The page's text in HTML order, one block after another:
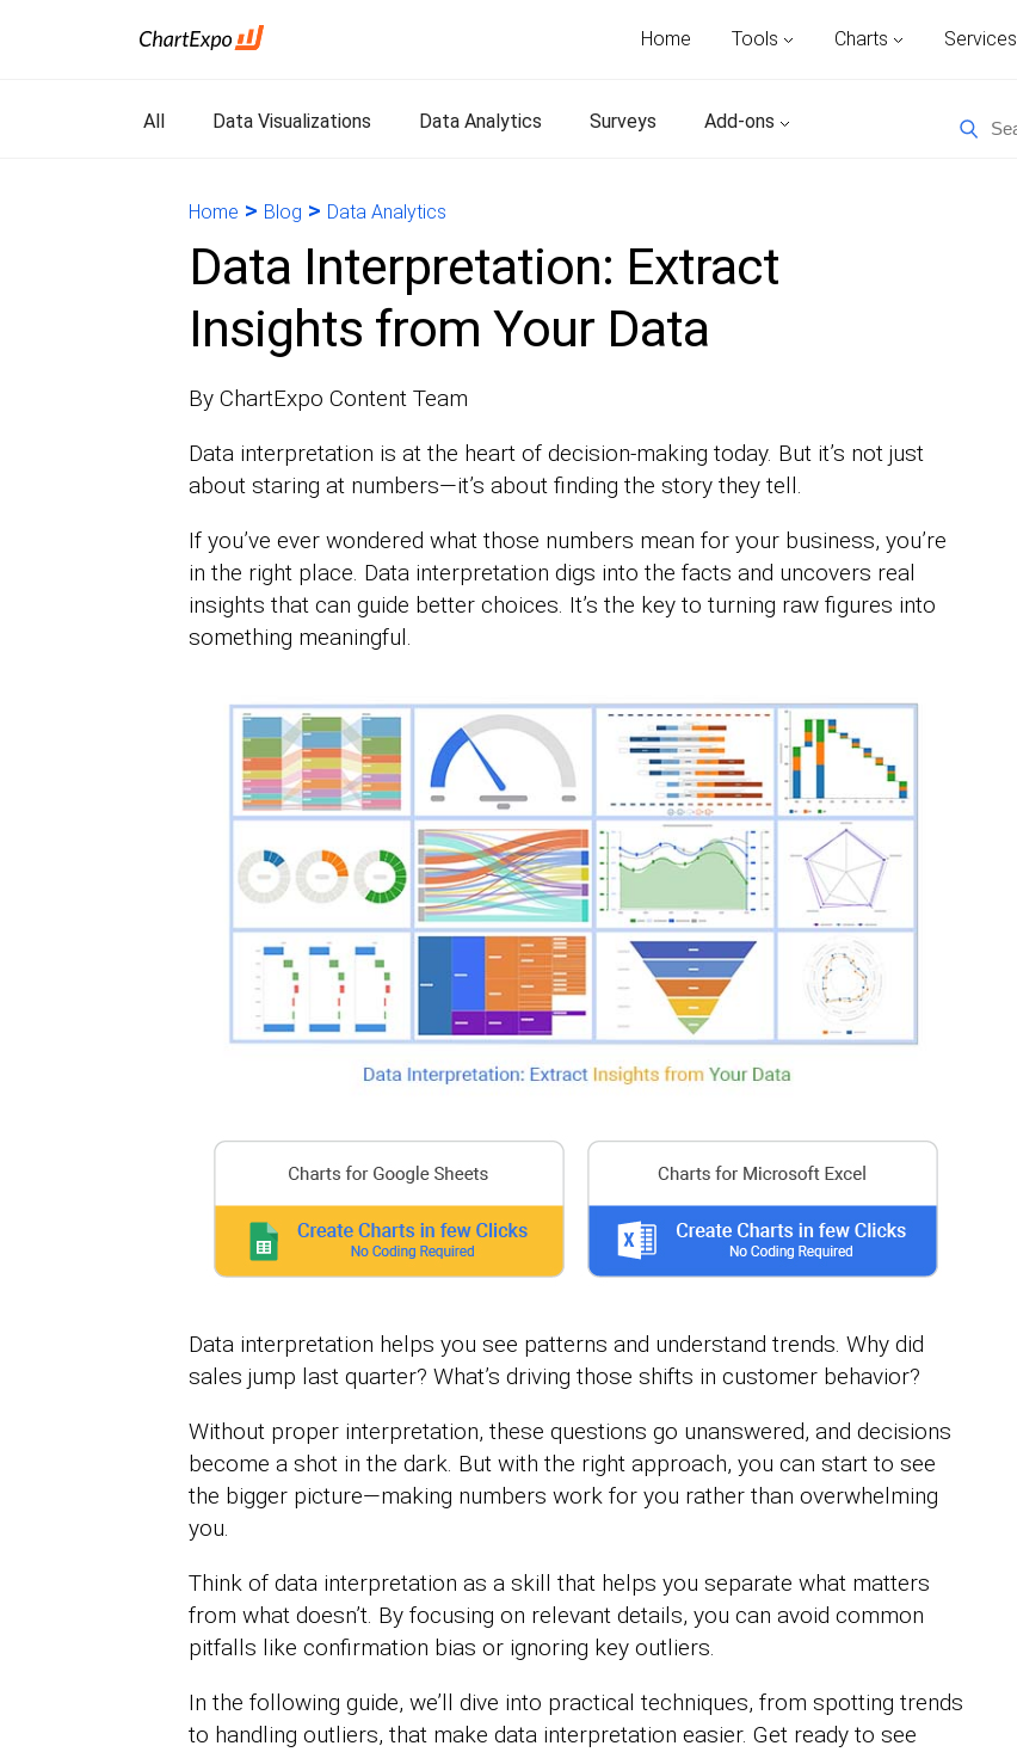
Home Tools Charts Services
All Data Visualizations Data Analytics Surveys Add-ons
Home > Blog > Data Analytics
Data Interpretation: Extract
Insights from Your Data
By ChartExpo Content Team
Data interpretation is at the heart of decision-making today. But it’s not just
about staring at numbers—it’s about finding the story they tell.
If you’ve ever wondered what those numbers mean for your business, you’re
in the right place. Data interpretation digs into the facts and uncovers real
insights that can guide better choices. It’s the key to turning raw figures into
something meaningful.
Data interpretation helps you see patterns and understand trends. Why did
sales jump last quarter? What’s driving those shifts in customer behavior?
Without proper interpretation, these questions go unanswered, and decisions
become a shot in the dark. But with the right approach, you can start to see
the bigger picture—making numbers work for you rather than overwhelming
you.
Think of data interpretation as a skill that helps you separate what matters
from what doesn’t. By focusing on relevant details, you can avoid common
pitfalls like confirmation bias or ignoring key outliers.
In the following guide, we’ll dive into practical techniques, from spotting trends
to handling outliers, that make data interpretation easier. Get ready to see